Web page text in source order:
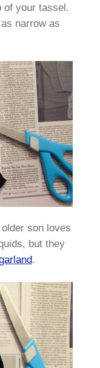
of your tassel.
narrow as
son loves
but they
.